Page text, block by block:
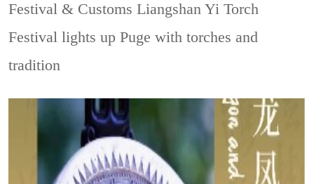
Festival & CustomsLiangshan Yi Torch
Festival lights up Puge with torches and
tradition